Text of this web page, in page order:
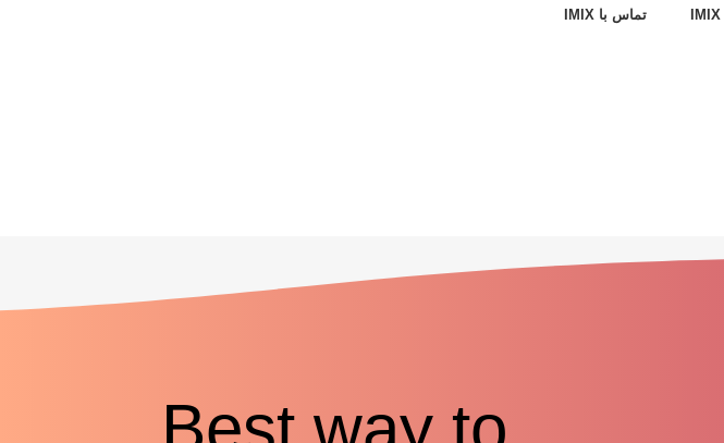
تماس با IMIX
Best way to